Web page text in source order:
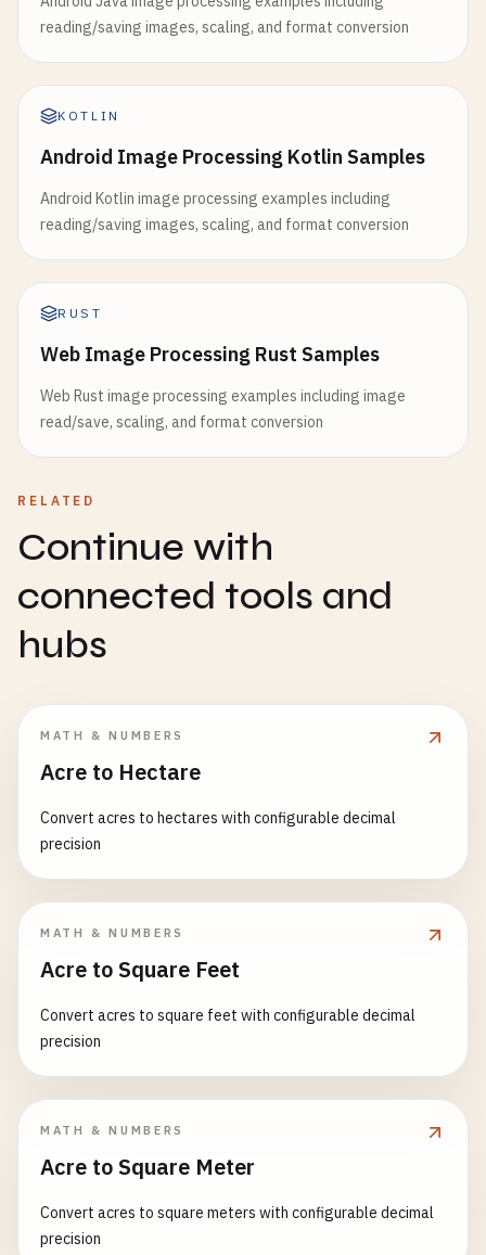
reading/saving images, scaling, and format conversion
KOTLIN
Android Image Processing Kotlin Samples
Android Kotlin image processing examples including
reading/saving images, scaling, and format conversion
RUST
Web Image Processing Rust Samples
Web Rust image processing examples including image
read/save, scaling, and format conversion
RELATED
Continue with
connected tools and
hubs
MATH & NUMBERS
Acre to Hectare
Convert acres to hectares with configurable decimal
precision
MATH & NUMBERS
Acre to Square Feet
Convert acres to square feet with configurable decimal
precision
MATH & NUMBERS
Acre to Square Meter
Convert acres to square meters with configurable decimal
precision